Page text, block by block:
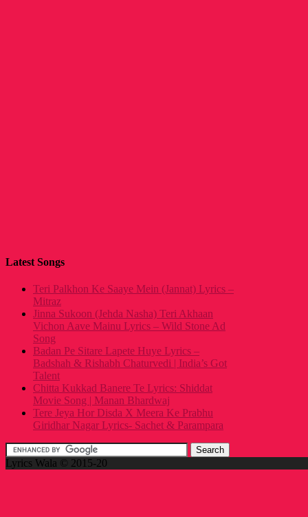
Latest Songs
Teri Palkhon Ke Saaye Mein (Jannat) Lyrics –
Mitraz
Jinna Sukoon (Jehda Nasha) Teri Akhaan
Vichon Aave Mainu Lyrics – Wild Stone Ad
Song
Badan Pe Sitare Lapete Huye Lyrics –
Badshah & Rishabh Chaturvedi | India’s Got
Talent
Chitta Kukkad Banere Te Lyrics: Shiddat
Movie Song | Manan Bhardwaj
Tere Jeya Hor Disda X Meera Ke Prabhu
Giridhar Nagar Lyrics- Sachet & Parampara
Lyrics Wala © 2015-20